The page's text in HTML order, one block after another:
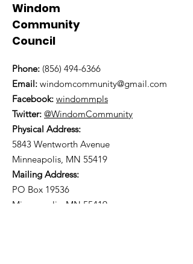
Windom
Community
Council
Phone: (856) 494-6366
Email: windomcommunity@gmail.com
Facebook: windommpls
Twitter: @WindomCommunity
Physical Address:
5843 Wentworth Avenue
Minneapolis, MN 55419
Mailing Address:
PO Box 19536
Minneapolis, MN 55419